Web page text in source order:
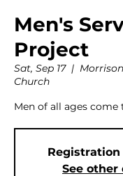
Men's
Project
Sat, Sep 17
  |
Church
Men of all ages
Registration
See other